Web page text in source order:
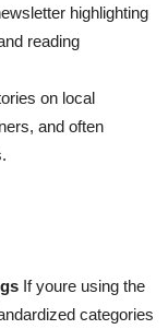
highlighting
reading
on local
and often
If youre using the
categories